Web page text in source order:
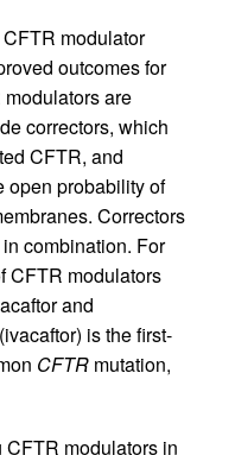
modulator
outcomes for
are
correctors, which
CFTR, and
open probability of
Correctors
combination. For
CFTR modulators
and
is the first-
CFTR mutation,
CFTR modulators in